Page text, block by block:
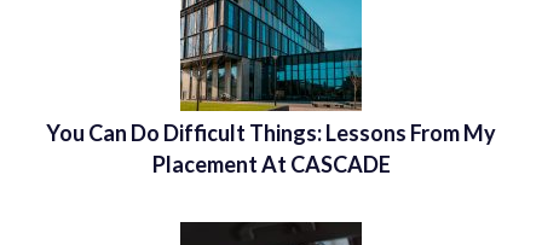
You Can Do Difficult Things: Lessons From My
Placement At CASCADE